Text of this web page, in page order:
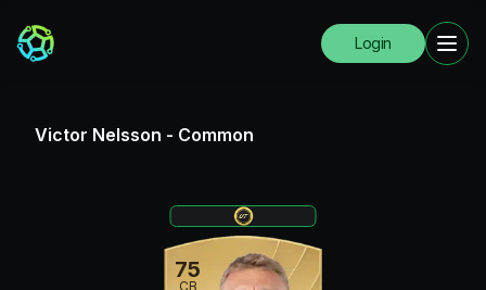
Login
Victor Nelsson - Common
75
CB